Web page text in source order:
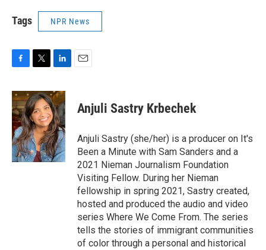
Tags NPR News
c
e
b
o
o
k
i
t
t
e
r
n
k
e
d
I
n
Anjuli Sastry Krbechek
Anjuli Sastry (she/her) is a producer on It's
Been a Minute with Sam Sanders and a
2021 Nieman Journalism Foundation
Visiting Fellow. During her Nieman
fellowship in spring 2021, Sastry created,
hosted and produced the audio and video
series Where We Come From. The series
tells the stories of immigrant communities
of color through a personal and historical